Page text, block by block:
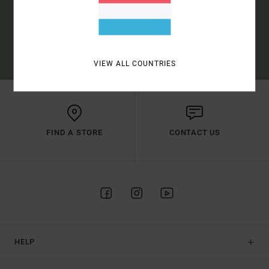
FIND A STORE CONTACT US
HELP
VIEW ALL COUNTRIES